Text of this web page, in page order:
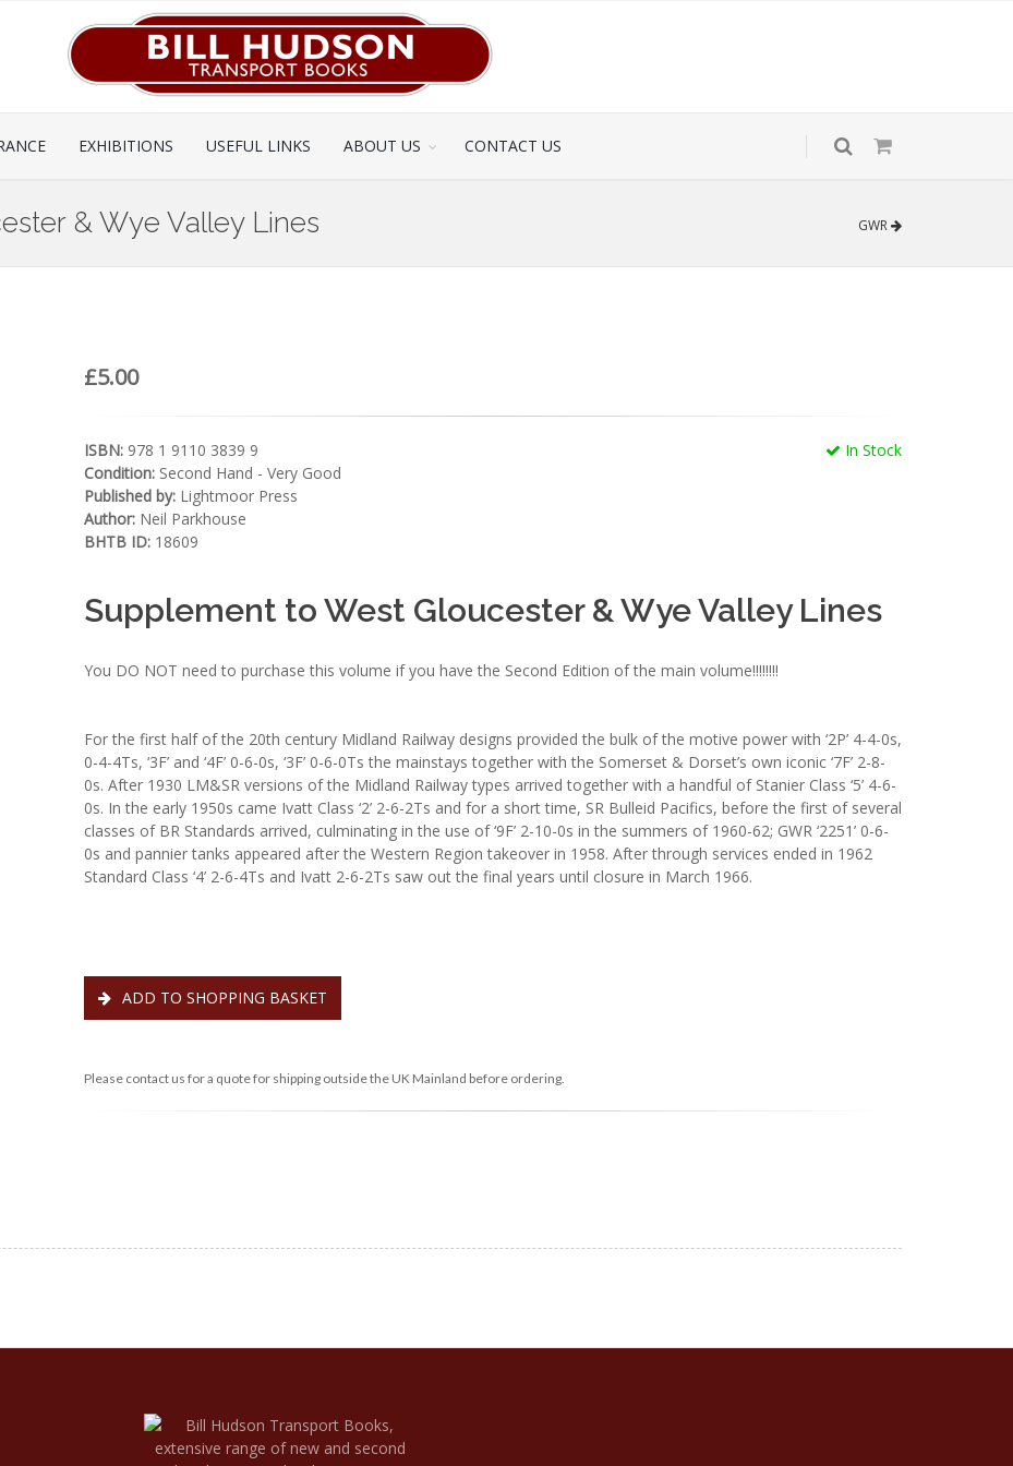
EXHIBITIONS USEFUL LINKS ABOUT US CONTACT US
& Wye Valley Lines GWR
£5.00
In Stock
ISBN: 978 1 9110 3839 9
Condition: Second Hand - Very Good
Published by: Lightmoor Press
Author: Neil Parkhouse
BHTB ID: 18609
Supplement to West Gloucester & Wye Valley Lines
You DO NOT need to purchase this volume if you have the Second Edition of the main volume!!!!!!!!
For the first half of the 20th century Midland Railway designs provided the bulk of the motive power with ‘2P’ 4-4-0s,
0-4-4Ts, ‘3F’ and ‘4F’ 0-6-0s, ‘3F’ 0-6-0Ts the mainstays together with the Somerset & Dorset’s own iconic ‘7F’ 2-8-
0s. After 1930 LM&SR versions of the Midland Railway types arrived together with a handful of Stanier Class ‘5’ 4-6-
0s. In the early 1950s came Ivatt Class ‘2’ 2-6-2Ts and for a short time, SR Bulleid Pacifics, before the first of several
classes of BR Standards arrived, culminating in the use of ‘9F’ 2-10-0s in the summers of 1960-62; GWR ‘2251’ 0-6-
0s and pannier tanks appeared after the Western Region takeover in 1958. After through services ended in 1962
Standard Class ‘4’ 2-6-4Ts and Ivatt 2-6-2Ts saw out the final years until closure in March 1966.
ADD TO SHOPPING BASKET
Please contact us for a quote for shipping outside the UK Mainland before ordering.